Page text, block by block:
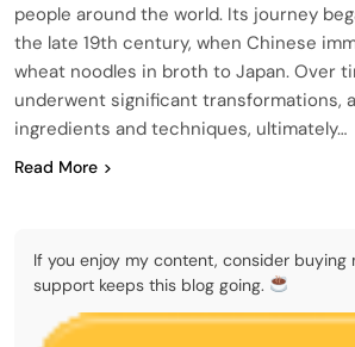
people around the world. Its journey
the late 19th century, when Chinese
wheat noodles in broth to Japan. Over
underwent significant transformations,
ingredients and techniques, ultimately…
Read More
If you enjoy my content, consider buying
support keeps this blog going.